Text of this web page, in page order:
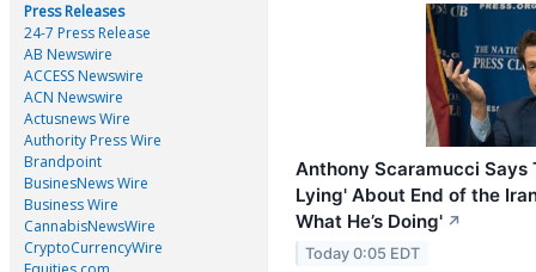
Press Releases
24-7 Press Release
AB Newswire
ACCESS Newswire
ACN Newswire
Actusnews Wire
Authority Press Wire
Brandpoint
BusinesNews Wire
Business Wire
CannabisNewsWire
CryptoCurrencyWire
Anthony Scaramucci Says
Lying' About End of the
What He’s Doing' ↗
Today 0:05 EDT